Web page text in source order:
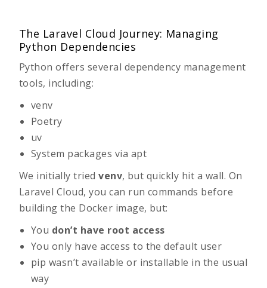
The Laravel Cloud Journey: Managing
Python Dependencies
Python offers several dependency management
tools, including:
venv
Poetry
uv
System packages via apt
We initially triedvenv, but quickly hit a wall. On
Laravel Cloud, you can run commands before
building the Docker image, but:
You don’t have root access
You only have access to the default user
pip wasn’t available or installable in the usual
way